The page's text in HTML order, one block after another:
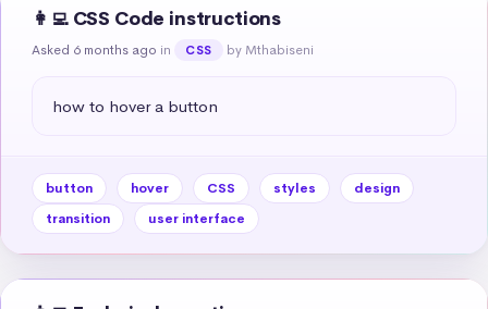
👩‍💻 CSS Code instructions
Asked 6 months ago in CSS by Mthabiseni
how to hover a button
button hover CSS styles
design
transition
user interface